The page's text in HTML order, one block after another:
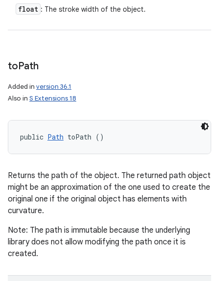
float : The stroke width of the object.
toPath
Added in version 36.1
Also in S Extensions 18
public Path toPath ()
Returns the path of the object. The returned path object
might be an approximation of the one used to create the
original one if the original object has elements with
curvature.
Note: The path is immutable because the underlying
library does not allow modifying the path once it is
created.